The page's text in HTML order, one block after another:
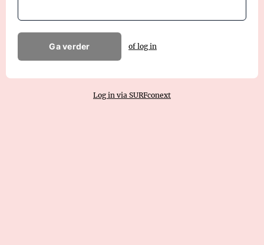
Ga verder of log in
Log in via SURFconext